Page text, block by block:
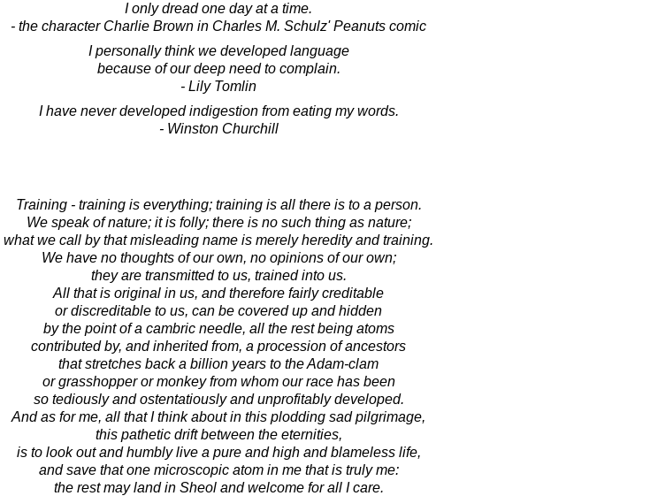
I only dread one day at a time.
- the character Charlie Brown in Charles M. Schulz' Peanuts comic
I personally think we developed language
because of our deep need to complain.
- Lily Tomlin
I have never developed indigestion from eating my words.
- Winston Churchill
Training - training is everything; training is all there is to a person.
We speak of nature; it is folly; there is no such thing as nature;
what we call by that misleading name is merely heredity and training.
We have no thoughts of our own, no opinions of our own;
they are transmitted to us, trained into us.
All that is original in us, and therefore fairly creditable
or discreditable to us, can be covered up and hidden
by the point of a cambric needle, all the rest being atoms
contributed by, and inherited from, a procession of ancestors
that stretches back a billion years to the Adam-clam
or grasshopper or monkey from whom our race has been
so tediously and ostentatiously and unprofitably developed.
And as for me, all that I think about in this plodding sad pilgrimage,
this pathetic drift between the eternities,
is to look out and humbly live a pure and high and blameless life,
and save that one microscopic atom in me that is truly me:
the rest may land in Sheol and welcome for all I care.